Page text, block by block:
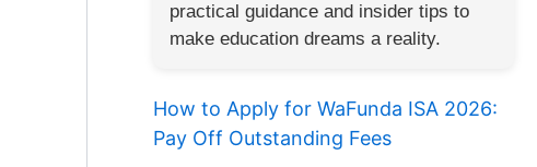
practical guidance and insider tips to
make education dreams a reality.
How to Apply for WaFunda ISA 2026:
Pay Off Outstanding Fees